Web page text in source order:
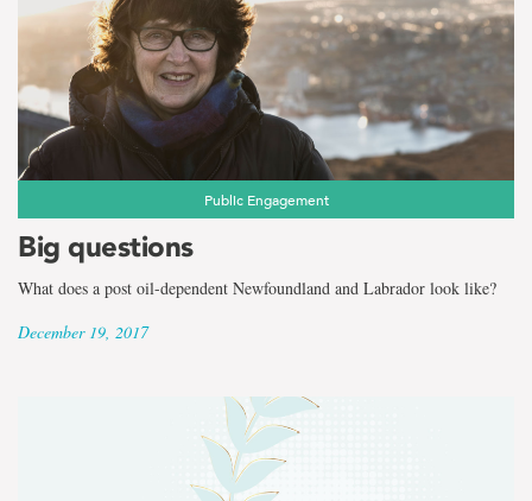
Public Engagement
Big questions
What does a post oil-dependent Newfoundland and Labrador look like?
December 19, 2017